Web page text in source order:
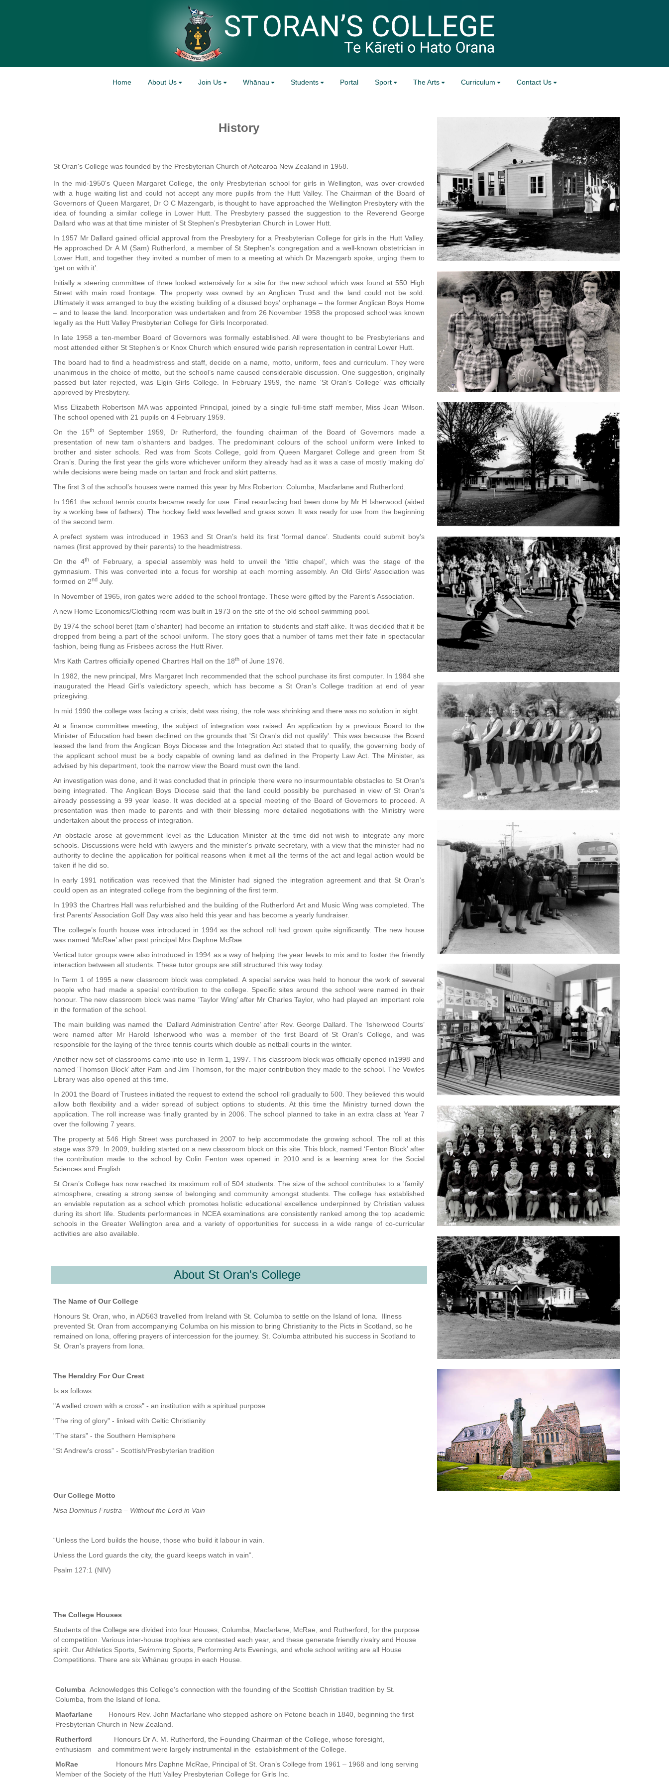
Home About Us Join Us Whānau Students Portal Sport The Arts Curriculum Contact Us
History
St Oran's College was founded by the Presbyterian Church of Aotearoa New Zealand in 1958.
In the mid-1950's Queen Margaret College, the only Presbyterian school for girls in Wellington, was over-crowded
with a huge waiting list and could not accept any more pupils from the Hutt Valley. The Chairman of the Board of
Governors of Queen Margaret, Dr O C Mazengarb, is thought to have approached the Wellington Presbytery with the
idea of founding a similar college in Lower Hutt. The Presbytery passed the suggestion to the Reverend George
Dallard who was at that time minister of St Stephen's Presbyterian Church in Lower Hutt.
In 1957 Mr Dallard gained official approval from the Presbytery for a Presbyterian College for girls in the Hutt Valley.
He approached Dr A M (Sam) Rutherford, a member of St Stephen’s congregation and a well-known obstetrician in
Lower Hutt, and together they invited a number of men to a meeting at which Dr Mazengarb spoke, urging them to
‘get on with it’.
Initially a steering committee of three looked extensively for a site for the new school which was found at 550 High
Street with main road frontage. The property was owned by an Anglican Trust and the land could not be sold.
Ultimately it was arranged to buy the existing building of a disused boys’ orphanage – the former Anglican Boys Home
– and to lease the land. Incorporation was undertaken and from 26 November 1958 the proposed school was known
legally as the Hutt Valley Presbyterian College for Girls Incorporated.
In late 1958 a ten-member Board of Governors was formally established. All were thought to be Presbyterians and
most attended either St Stephen’s or Knox Church which ensured wide parish representation in central Lower Hutt.
The board had to find a headmistress and staff, decide on a name, motto, uniform, fees and curriculum. They were
unanimous in the choice of motto, but the school’s name caused considerable discussion. One suggestion, originally
passed but later rejected, was Elgin Girls College. In February 1959, the name ‘St Oran’s College’ was officially
approved by Presbytery.
Miss Elizabeth Robertson MA was appointed Principal, joined by a single full-time staff member, Miss Joan Wilson.
The school opened with 21 pupils on 4 February 1959.
On the 15thof September 1959, Dr Rutherford, the founding chairman of the Board of Governors made a
presentation of new tam o’shanters and badges. The predominant colours of the school uniform were linked to
brother and sister schools. Red was from Scots College, gold from Queen Margaret College and green from St
Oran’s. During the first year the girls wore whichever uniform they already had as it was a case of mostly ‘making do’
while decisions were being made on tartan and frock and skirt patterns.
The first 3 of the school’s houses were named this year by Mrs Roberton: Columba, Macfarlane and Rutherford.
In 1961 the school tennis courts became ready for use. Final resurfacing had been done by Mr H Isherwood (aided
by a working bee of fathers). The hockey field was levelled and grass sown. It was ready for use from the beginning
of the second term.
A prefect system was introduced in 1963 and St Oran’s held its first ‘formal dance’. Students could submit boy’s
names (first approved by their parents) to the headmistress.
On the 4thof February, a special assembly was held to unveil the ‘little chapel’, which was the stage of the
gymnasium. This was converted into a focus for worship at each morning assembly. An Old Girls’ Association was
formed on 2nd July.
In November of 1965, iron gates were added to the school frontage. These were gifted by the Parent’s Association.
A new Home Economics/Clothing room was built in 1973 on the site of the old school swimming pool.
By 1974 the school beret (tam o’shanter) had become an irritation to students and staff alike. It was decided that it be
dropped from being a part of the school uniform. The story goes that a number of tams met their fate in spectacular
fashion, being flung as Frisbees across the Hutt River.
Mrs Kath Cartres officially opened Chartres Hall on the 18th of June 1976.
In 1982, the new principal, Mrs Margaret Inch recommended that the school purchase its first computer. In 1984 she
inaugurated the Head Girl’s valedictory speech, which has become a St Oran’s College tradition at end of year
prizegiving.
In mid 1990 the college was facing a crisis; debt was rising, the role was shrinking and there was no solution in sight.
At a finance committee meeting, the subject of integration was raised. An application by a previous Board to the
Minister of Education had been declined on the grounds that 'St Oran's did not qualify'. This was because the Board
leased the land from the Anglican Boys Diocese and the Integration Act stated that to qualify, the governing body of
the applicant school must be a body capable of owning land as defined in the Property Law Act. The Minister, as
advised by his department, took the narrow view the Board must own the land.
An investigation was done, and it was concluded that in principle there were no insurmountable obstacles to St Oran’s
being integrated. The Anglican Boys Diocese said that the land could possibly be purchased in view of St Oran’s
already possessing a 99 year lease. It was decided at a special meeting of the Board of Governors to proceed. A
presentation was then made to parents and with their blessing more detailed negotiations with the Ministry were
undertaken about the process of integration.
An obstacle arose at government level as the Education Minister at the time did not wish to integrate any more
schools. Discussions were held with lawyers and the minister's private secretary, with a view that the minister had no
authority to decline the application for political reasons when it met all the terms of the act and legal action would be
taken if he did so.
In early 1991 notification was received that the Minister had signed the integration agreement and that St Oran’s
could open as an integrated college from the beginning of the first term.
In 1993 the Chartres Hall was refurbished and the building of the Rutherford Art and Music Wing was completed. The
first Parents’ Association Golf Day was also held this year and has become a yearly fundraiser.
The college’s fourth house was introduced in 1994 as the school roll had grown quite significantly. The new house
was named ‘McRae’ after past principal Mrs Daphne McRae.
Vertical tutor groups were also introduced in 1994 as a way of helping the year levels to mix and to foster the friendly
interaction between all students. These tutor groups are still structured this way today.
In Term 1 of 1995 a new classroom block was completed. A special service was held to honour the work of several
people who had made a special contribution to the college. Specific sites around the school were named in their
honour. The new classroom block was name ‘Taylor Wing’ after Mr Charles Taylor, who had played an important role
in the formation of the school.
The main building was named the ‘Dallard Administration Centre’ after Rev. George Dallard. The ‘Isherwood Courts’
were named after Mr Harold Isherwood who was a member of the first Board of St Oran’s College, and was
responsible for the laying of the three tennis courts which double as netball courts in the winter.
Another new set of classrooms came into use in Term 1, 1997. This classroom block was officially opened in1998 and
named ‘Thomson Block’ after Pam and Jim Thomson, for the major contribution they made to the school. The Vowles
Library was also opened at this time.
In 2001 the Board of Trustees initiated the request to extend the school roll gradually to 500. They believed this would
allow both flexibility and a wider spread of subject options to students. At this time the Ministry turned down the
application. The roll increase was finally granted by in 2006. The school planned to take in an extra class at Year 7
over the following 7 years.
The property at 546 High Street was purchased in 2007 to help accommodate the growing school. The roll at this
stage was 379. In 2009, building started on a new classroom block on this site. This block, named ‘Fenton Block’ after
the contribution made to the school by Colin Fenton was opened in 2010 and is a learning area for the Social
Sciences and English.
St Oran’s College has now reached its maximum roll of 504 students. The size of the school contributes to a 'family'
atmosphere, creating a strong sense of belonging and community amongst students. The college has established
an enviable reputation as a school which promotes holistic educational excellence underpinned by Christian values
during its short life. Students performances in NCEA examinations are consistently ranked among the top academic
schools in the Greater Wellington area and a variety of opportunities for success in a wide range of co-curricular
activities are also available.
About St Oran's College
The Name of Our College
Honours St. Oran, who, in AD563 travelled from Ireland with St. Columba to settle on the Island of Iona. Illness
prevented St. Oran from accompanying Columba on his mission to bring Christianity to the Picts in Scotland, so he
remained on Iona, offering prayers of intercession for the journey. St. Columba attributed his success in Scotland to
St. Oran's prayers from Iona.
The Heraldry For Our Crest
Is as follows:
"A walled crown with a cross" - an institution with a spiritual purpose
"The ring of glory" - linked with Celtic Christianity
"The stars" - the Southern Hemisphere
“St Andrew's cross” - Scottish/Presbyterian tradition
Our College Motto
Nisa Dominus Frustra – Without the Lord in Vain
“Unless the Lord builds the house, those who build it labour in vain.
Unless the Lord guards the city, the guard keeps watch in vain”.
Psalm 127:1 (NIV)
The College Houses
Students of the College are divided into four Houses, Columba, Macfarlane, McRae, and Rutherford, for the purpose
of competition. Various inter-house trophies are contested each year, and these generate friendly rivalry and House
spirit. Our Athletics Sports, Swimming Sports, Performing Arts Evenings, and whole school writing are all House
Competitions. There are six Whānau groups in each House.
Columba Acknowledges this College's connection with the founding of the Scottish Christian tradition by St.
Columba, from the Island of Iona.
Macfarlane
Honours Rev. John Macfarlane who stepped ashore on Petone beach in 1840, beginning the first
Presbyterian Church in New Zealand.
Rutherford
Honours Dr A. M. Rutherford, the Founding Chairman of the College, whose foresight,
enthusiasm and commitment were largely instrumental in the establishment of the College.
McRae
Honours Mrs Daphne McRae, Principal of St. Oran’s College from 1961 – 1968 and long serving
Member of the Society of the Hutt Valley Presbyterian College for Girls Inc.